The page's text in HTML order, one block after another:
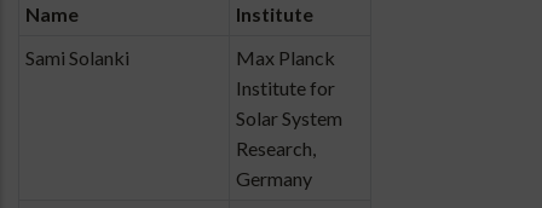
Name
Institute
Sami Solanki
Max Planck
Institute for
Solar System
Research,
Germany